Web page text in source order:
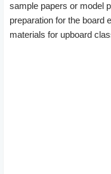
sample papers or model
preparation for the board
materials for upboard